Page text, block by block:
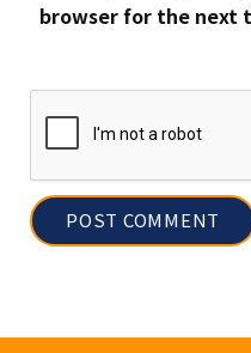
browser for the next